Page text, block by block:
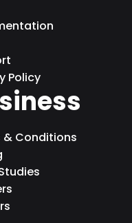
Policy
& Conditions